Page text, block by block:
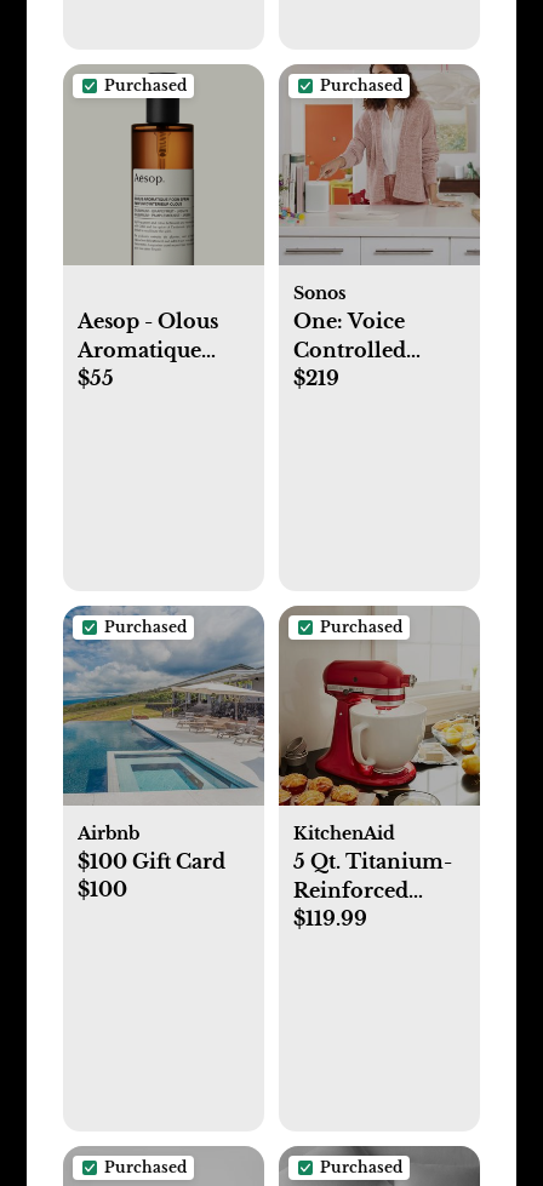
Purchased
Aesop - Olous
Aromatique
Room Spray
$55
Purchased
Sonos
One: Voice
Controlled
Smart Speaker
$219
Purchased
Airbnb
$100 Gift Card
$100
Purchased
KitchenAid
5 Qt. Titanium-
Reinforced
Ceramic Bowl
$119.99
Purchased Purchased